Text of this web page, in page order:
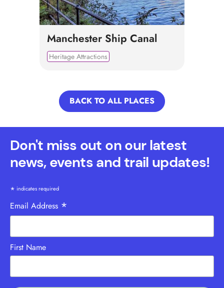
Manchester Ship Canal
Heritage Attractions
BACK TO ALL PLACES
Don't miss out on our latest
news, events and trail updates!
* indicates required
Email Address *
First Name